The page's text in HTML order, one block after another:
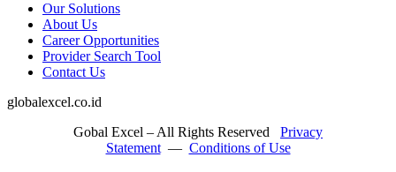
Our Solutions
About Us
Career Opportunities
Provider Search Tool
Contact Us
globalexcel.co.id
Gobal Excel – All Rights Reserved Privacy
Statement— Conditions of Use